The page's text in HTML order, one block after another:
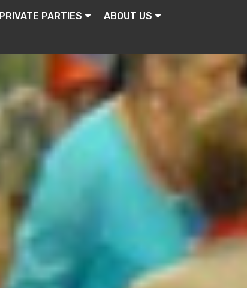
PRIVATE PARTIES ABOUT US